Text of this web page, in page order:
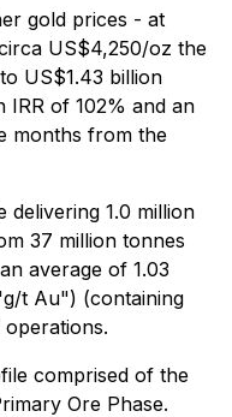
gold prices - at
US$4,250/oz the
US$1.43 billion
IRR of 102% and an
months from the
1.0 million
37 million tonnes
average of 1.03
t Au") (containing
comprised of the
Ore Phase.